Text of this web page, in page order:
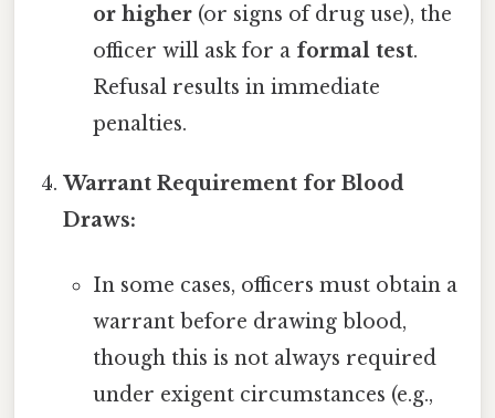
or higher(or signs of drug use), the
officer will ask for a formal test.
Refusal results in immediate
penalties.
Warrant Requirement for Blood
Draws:
In some cases, officers must obtain a
warrant before drawing blood,
though this is not always required
under exigent circumstances (e.g.,